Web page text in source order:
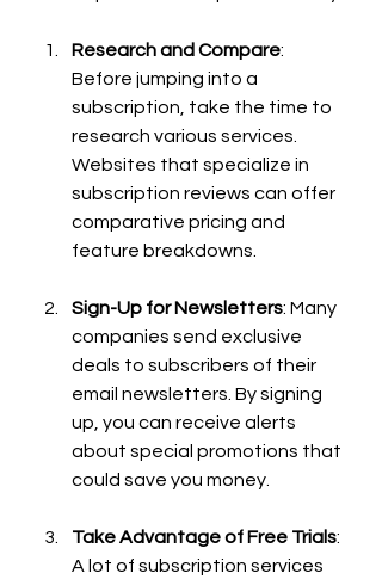
Research and Compare:
Before jumping into a
subscription, take the time to
research various services.
Websites that specialize in
subscription reviews can offer
comparative pricing and
feature breakdowns.
Sign-Up for Newsletters: Many
companies send exclusive
deals to subscribers of their
email newsletters. By signing
up, you can receive alerts
about special promotions that
could save you money.
Take Advantage of Free Trials:
A lot of subscription services